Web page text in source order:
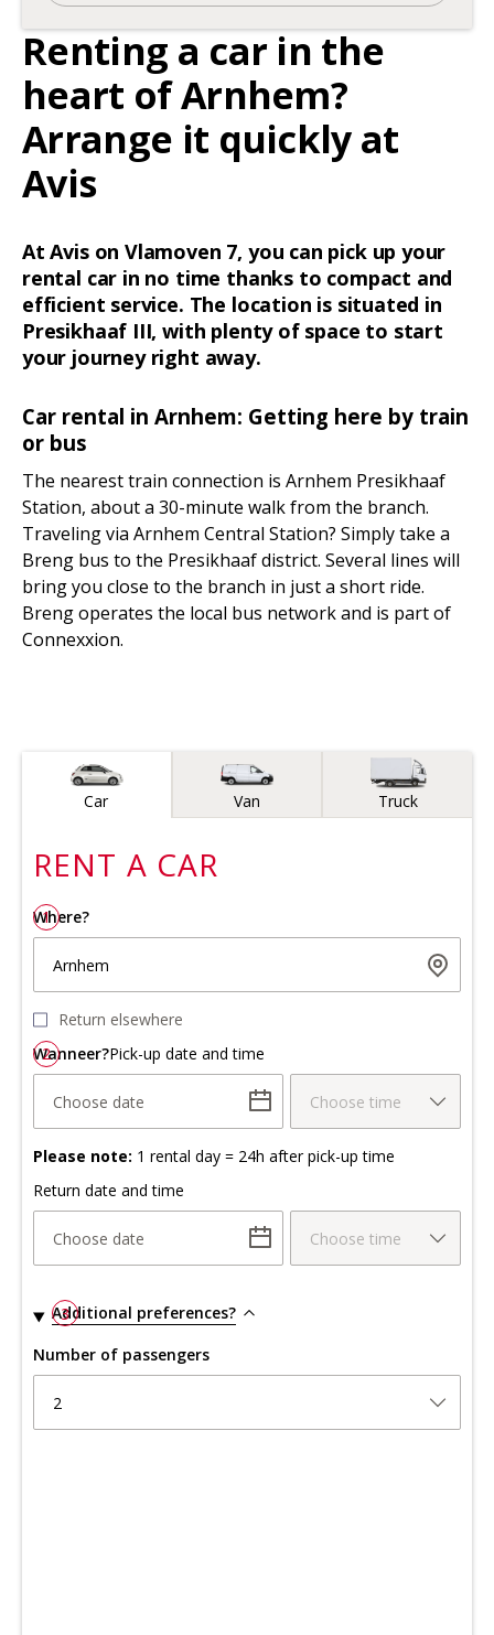
Renting a car in the
heart of Arnhem?
Arrange it quickly at
Avis
At Avis on Vlamoven 7, you can pick up your
rental car in no time thanks to compact and
efficient service. The location is situated in
Presikhaaf III, with plenty of space to start
your journey right away.
Car rental in Arnhem: Getting here by train
or bus
The nearest train connection is Arnhem Presikhaaf
Station, about a 30-minute walk from the branch.
Traveling via Arnhem Central Station? Simply take a
Breng bus to the Presikhaaf district. Several lines will
bring you close to the branch in just a short ride.
Breng operates the local bus network and is part of
Connexxion.
Vehicle type
Car Van Truck
RENT A CAR
1
Where?
Arnhem
Return elsewhere
2
Wanneer?Pick-up date and time
Choose date Choose time
Please note: 1 rental day = 24h after pick-up time
Return date and time
Choose date Choose time
3
Additional preferences?
Number of passengers
2